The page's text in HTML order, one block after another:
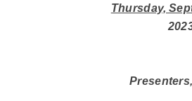
Thursday,